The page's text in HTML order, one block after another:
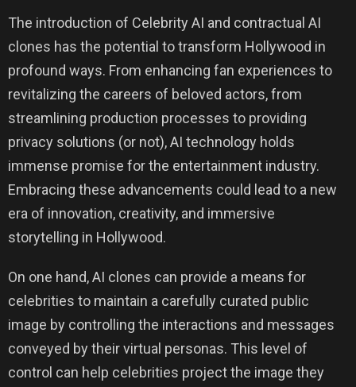
The introduction of Celebrity AI and contractual AI
clones has the potential to transform Hollywood in
profound ways. From enhancing fan experiences to
revitalizing the careers of beloved actors, from
streamlining production processes to providing
privacy solutions (or not), AI technology holds
immense promise for the entertainment industry.
Embracing these advancements could lead to a new
era of innovation, creativity, and immersive
storytelling in Hollywood.
On one hand, AI clones can provide a means for
celebrities to maintain a carefully curated public
image by controlling the interactions and messages
conveyed by their virtual personas. This level of
control can help celebrities project the image they